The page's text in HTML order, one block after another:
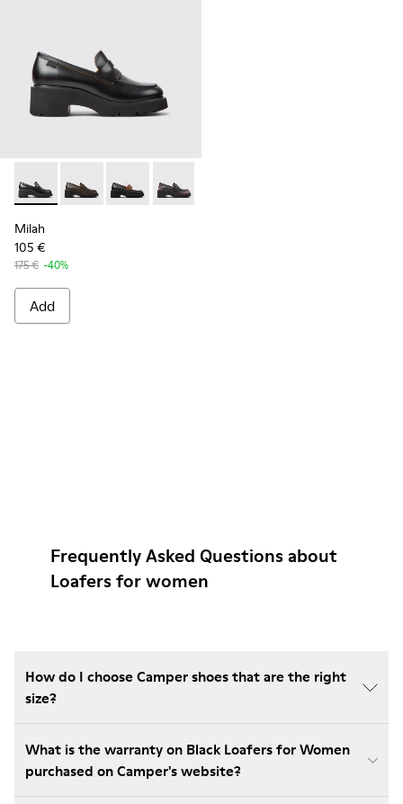
Milah - K201425-006 - Black leather loafers for women
Milah - K201425-037
Milah - K201425-036
Milah - K201425-033
Milah
105 €
175 € -40%
Add
Frequently Asked Questions about
Loafers for women
How do I choose Camper shoes that are the right
size?
What is the warranty on Black Loafers for Women
purchased on Camper's website?